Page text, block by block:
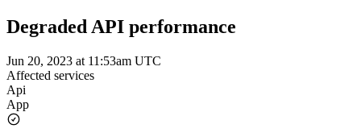
Degraded API performance
Jun 20, 2023 at 11:53am UTC
Affected services
Api
App